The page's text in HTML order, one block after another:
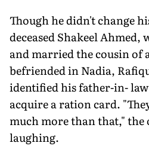
Though he didn't change
deceased Shakeel Ahmed,
and married the cousin of
befriended in Nadia,
identified his father-in-
acquire a ration card.
much more than that," the
laughing.